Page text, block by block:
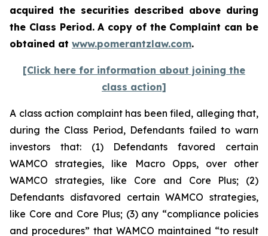
acquired the securities described above during
the Class Period. A copy of the Complaint can be
obtained at www.pomerantzlaw.com.
[Click here for information about joining the
class action]
A class action complaint has been filed, alleging that,
during the Class Period, Defendants failed to warn
investors that: (1) Defendants favored certain
WAMCO strategies, like Macro Opps, over other
WAMCO strategies, like Core and Core Plus; (2)
Defendants disfavored certain WAMCO strategies,
like Core and Core Plus; (3) any “compliance policies
and procedures” that WAMCO maintained “to result